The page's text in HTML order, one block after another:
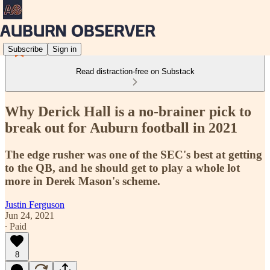
Subscribe Sign in
Read distraction-free on Substack
Why Derick Hall is a no-brainer pick to
break out for Auburn football in 2021
The edge rusher was one of the SEC's best at getting
to the QB, and he should get to play a whole lot
more in Derek Mason's scheme.
Justin Ferguson
Jun 24, 2021
∙ Paid
8